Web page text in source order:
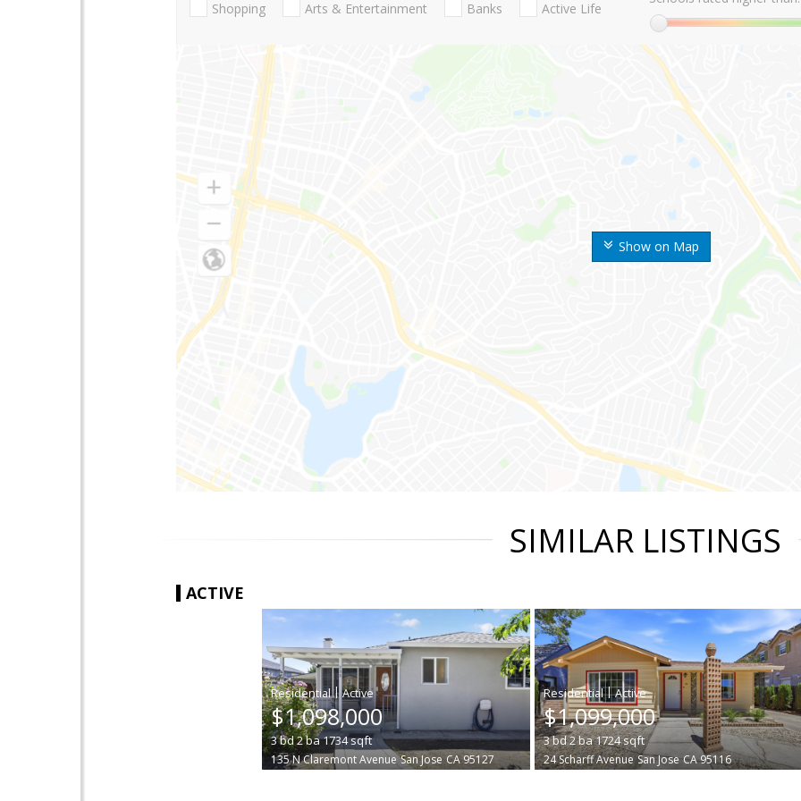
Show on Map
Shopping Arts & Entertainment Banks Active Life
SIMILAR LISTINGS
ACTIVE
|
$1,098,000
3bd2ba1734sqft
135 N Claremont Avenue San Jose CA 95127
|
$1,099,000
3bd2ba1724sqft
24 Scharff Avenue San Jose CA 95116